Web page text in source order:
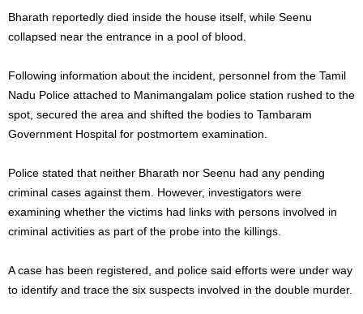
Bharath reportedly died inside the house itself, while Seenu
collapsed near the entrance in a pool of blood.
Following information about the incident, personnel from the Tamil
Nadu Police attached to Manimangalam police station rushed to the
spot, secured the area and shifted the bodies to Tambaram
Government Hospital for postmortem examination.
Police stated that neither Bharath nor Seenu had any pending
criminal cases against them. However, investigators were
examining whether the victims had links with persons involved in
criminal activities as part of the probe into the killings.
A case has been registered, and police said efforts were under way
to identify and trace the six suspects involved in the double murder.